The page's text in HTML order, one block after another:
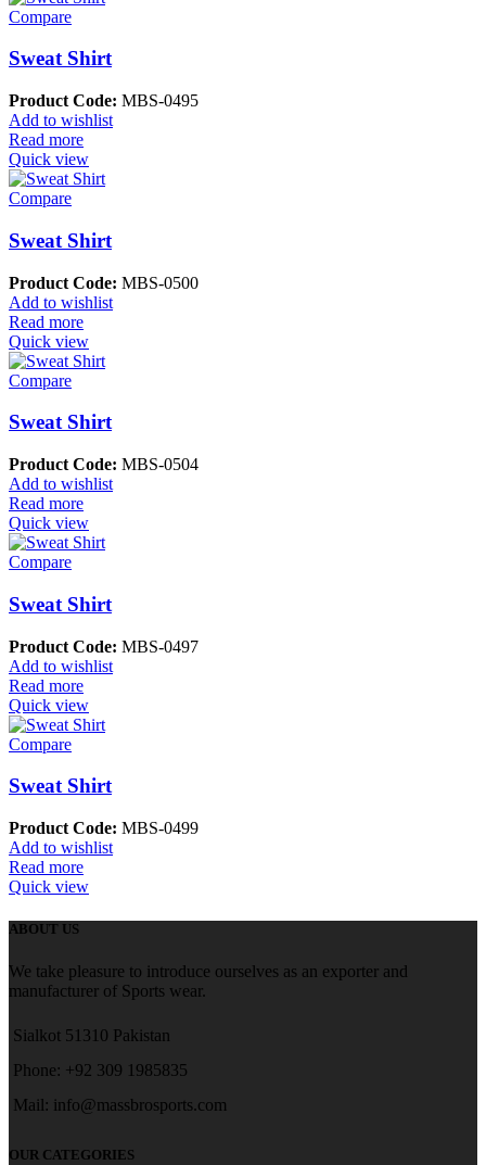
Compare
Sweat Shirt
Product Code: MBS-0495
Add to wishlist
Read more
Quick view
Compare
Sweat Shirt
Product Code: MBS-0500
Add to wishlist
Read more
Quick view
Compare
Sweat Shirt
Product Code: MBS-0504
Add to wishlist
Read more
Quick view
Compare
Sweat Shirt
Product Code: MBS-0497
Add to wishlist
Read more
Quick view
Compare
Sweat Shirt
Product Code: MBS-0499
Add to wishlist
Read more
Quick view
ABOUT US
We take pleasure to introduce ourselves as an exporter and
manufacturer of Sports wear.
Sialkot 51310 Pakistan
Phone: +92 309 1985835
Mail: info@massbrosports.com
OUR CATEGORIES